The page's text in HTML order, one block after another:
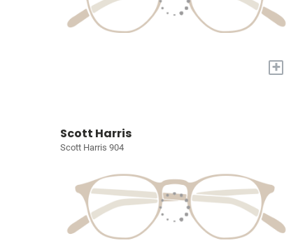
+
Scott Harris
Scott Harris 904